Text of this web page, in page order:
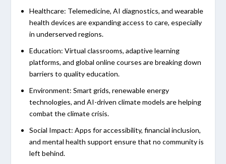
Healthcare: Telemedicine, AI diagnostics, and wearable
health devices are expanding access to care, especially
in underserved regions.
Education: Virtual classrooms, adaptive learning
platforms, and global online courses are breaking down
barriers to quality education.
Environment: Smart grids, renewable energy
technologies, and AI-driven climate models are helping
combat the climate crisis.
Social Impact: Apps for accessibility, financial inclusion,
and mental health support ensure that no community is
left behind.